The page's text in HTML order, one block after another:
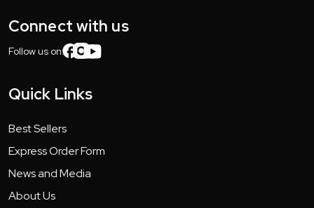
Connect with us
Follow us on:
Quick Links
Best Sellers
Express Order Form
News and Media
About Us